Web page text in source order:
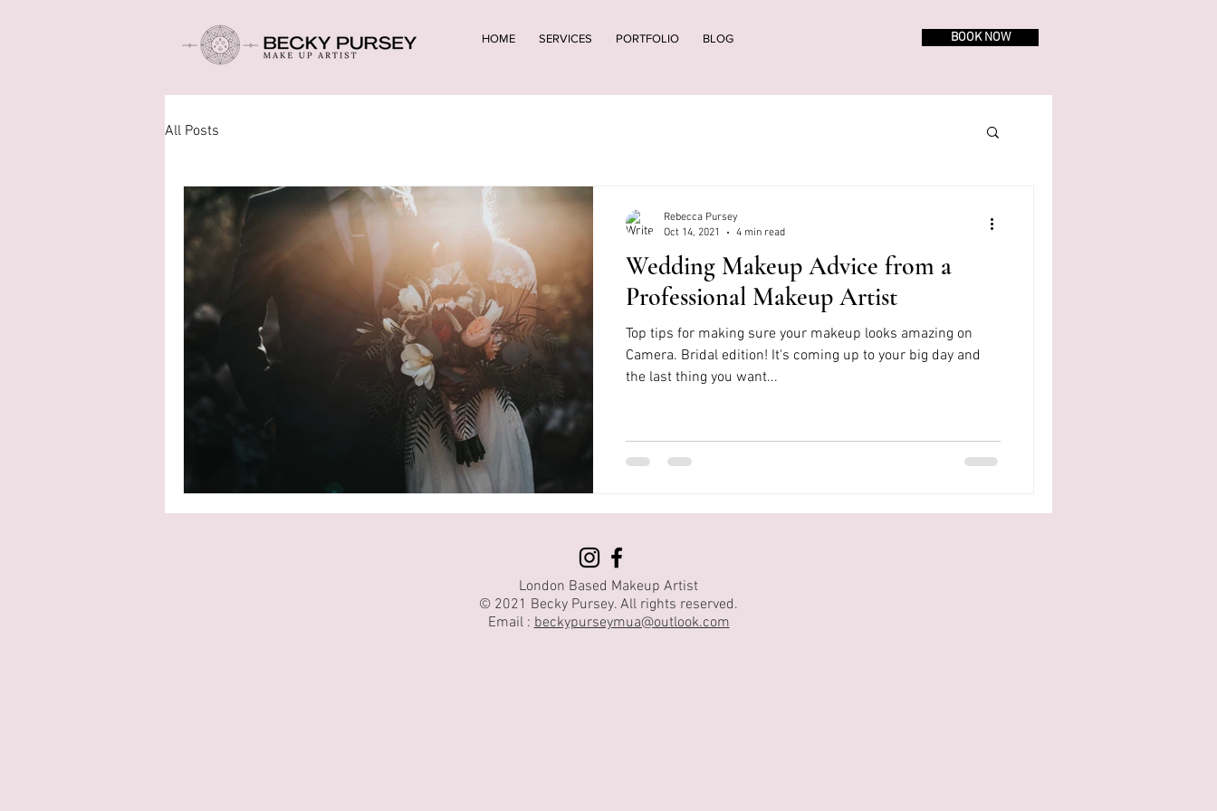
HOME SERVICES PORTFOLIO BLOG BOOK NOW
All Posts
Wedding Makeup Advice from a
Professional Makeup Artist
Top tips for making sure your makeup looks amazing on
Camera. Bridal edition! It's coming up to your big day and
the last thing you want...
Rebecca Pursey
Oct 14, 2021
4 min read
London Based Makeup Artist
© 2021 Becky Pursey. All rights reserved.
Email :beckypurseymua@outlook.com